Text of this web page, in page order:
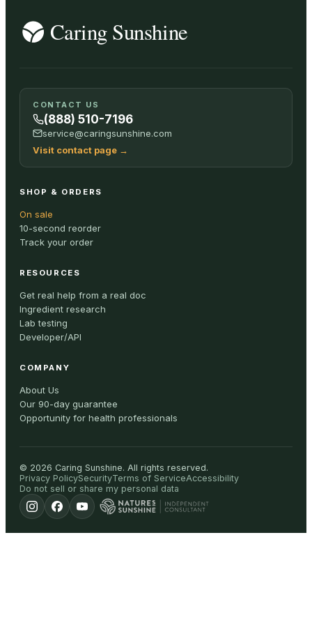
CONTACT US
(888) 510-7196
service@caringsunshine.com
Visit contact page →
SHOP & ORDERS
On sale
10-second reorder
Track your order
RESOURCES
Get real help from a real doc
Ingredient research
Lab testing
Developer/API
COMPANY
About Us
Our 90-day guarantee
Opportunity for health professionals
© 2026 Caring Sunshine. All rights reserved.
Privacy PolicySecurityTerms of ServiceAccessibility
Do not sell or share my personal data